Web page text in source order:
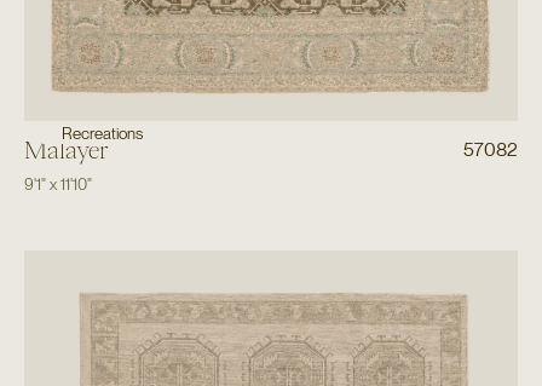
Recreations
Malayer 57082
9'1"x11'10"